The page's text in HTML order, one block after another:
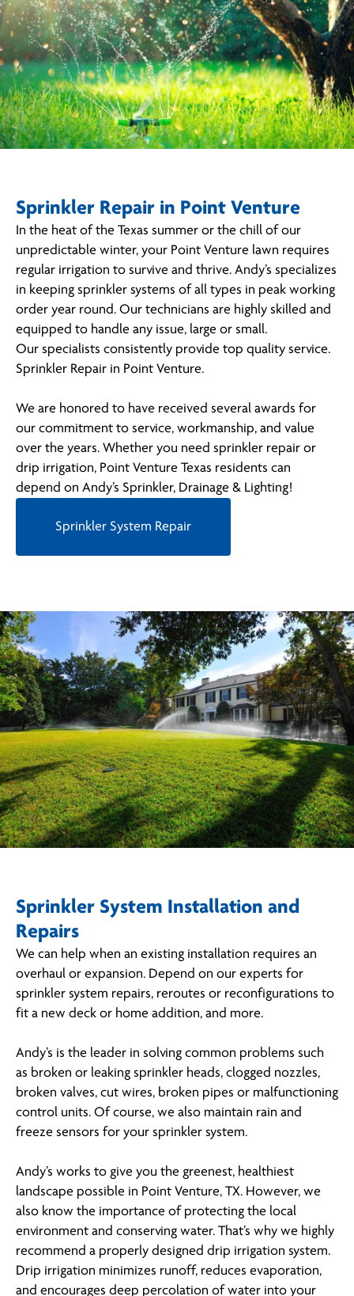
Sprinkler Repair in Point Venture
In the heat of the Texas summer or the chill of our
unpredictable winter, your Point Venture lawn requires
regular irrigation to survive and thrive. Andy’s specializes
in keeping sprinkler systems of all types in peak working
order year round. Our technicians are highly skilled and
equipped to handle any issue, large or small.
Our specialists consistently provide top quality service.
Sprinkler Repair in Point Venture.
We are honored to have received several awards for
our commitment to service, workmanship, and value
over the years. Whether you need sprinkler repair or
drip irrigation, Point Venture Texas residents can
depend on Andy’s Sprinkler, Drainage & Lighting!
Sprinkler System Repair
Sprinkler System Installation and
Repairs
We can help when an existing installation requires an
overhaul or expansion. Depend on our experts for
sprinkler system repairs, reroutes or reconfigurations to
fit a new deck or home addition, and more.
Andy’s is the leader in solving common problems such
as broken or leaking sprinkler heads, clogged nozzles,
broken valves, cut wires, broken pipes or malfunctioning
control units. Of course, we also maintain rain and
freeze sensors for your sprinkler system.
Andy’s works to give you the greenest, healthiest
landscape possible in Point Venture, TX. However, we
also know the importance of protecting the local
environment and conserving water. That’s why we highly
recommend a properly designed drip irrigation system.
Drip irrigation minimizes runoff, reduces evaporation,
and encourages deep percolation of water into your